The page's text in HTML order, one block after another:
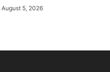
August 5, 2026